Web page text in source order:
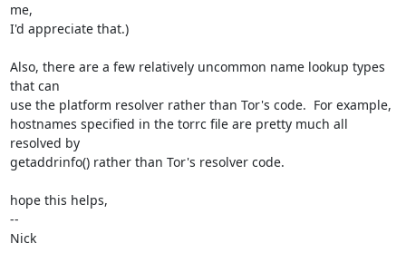
me,
I'd appreciate that.)
Also, there are a few relatively uncommon name lookup types
that can
use the platform resolver rather than Tor's code.  For example,
hostnames specified in the torrc file are pretty much all
resolved by
getaddrinfo() rather than Tor's resolver code.
hope this helps,
--
Nick